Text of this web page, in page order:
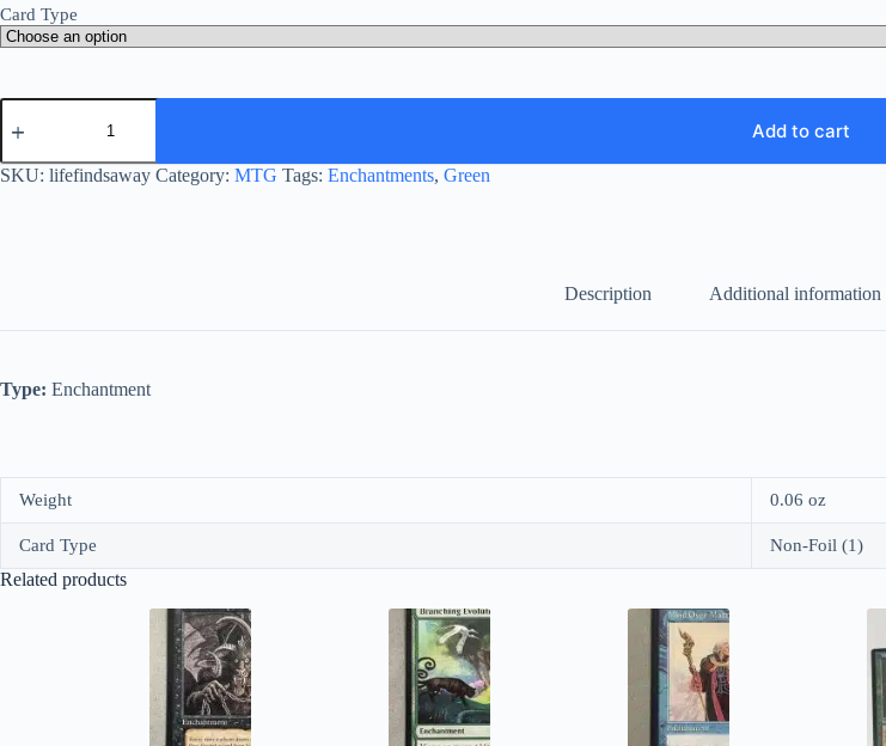
Card Type
Life
Finds
Way
quantity
Add to cart
SKU: lifefindsaway Category: MTG Tags: Enchantments, Green
Description Additional information
Type: Enchantment
Weight 0.06 oz
Card Type Non-Foil (1)
Related products